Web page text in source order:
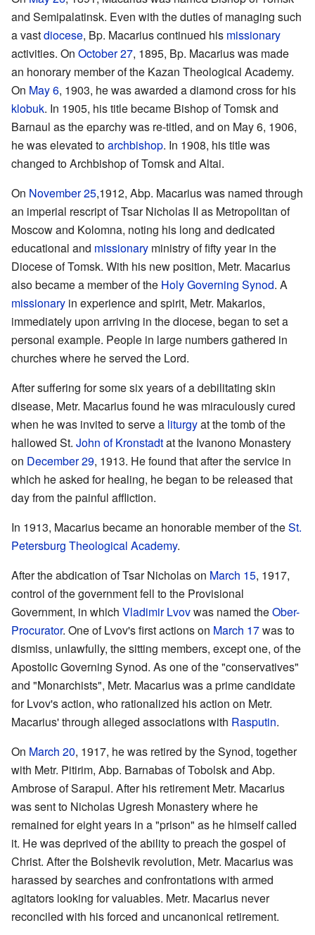
and Semipalatinsk. Even with the duties of managing such
a vastdiocese, Bp. Macarius continued his missionary
activities. On October 27, 1895, Bp. Macarius was made
an honorary member of the Kazan Theological Academy.
On May 6, 1903, he was awarded a diamond cross for his
klobuk. In 1905, his title became Bishop of Tomsk and
Barnaul as the eparchy was re-titled, and on May 6, 1906,
he was elevated toarchbishop. In 1908, his title was
changed to Archbishop of Tomsk and Altai.
On November 25,1912, Abp. Macarius was named through
an imperial rescript of Tsar Nicholas II as Metropolitan of
Moscow and Kolomna, noting his long and dedicated
educational and missionary ministry of fifty year in the
Diocese of Tomsk. With his new position, Metr. Macarius
also became a member of the Holy Governing Synod. A
missionary in experience and spirit, Metr. Makarios,
immediately upon arriving in the diocese, began to set a
personal example. People in large numbers gathered in
churches where he served the Lord.
After suffering for some six years of a debilitating skin
disease, Metr. Macarius found he was miraculously cured
when he was invited to serve a liturgyat the tomb of the
hallowed St. John of Kronstadtat the Ivanono Monastery
on December 29, 1913. He found that after the service in
which he asked for healing, he began to be released that
day from the painful affliction.
In 1913, Macarius became an honorable member of theSt.
Petersburg Theological Academy.
After the abdication of Tsar Nicholas on March 15, 1917,
control of the government fell to the Provisional
Government, in which Vladimir Lvovwas named theOber-
Procurator. One of Lvov's first actions on March 17was to
dismiss, unlawfully, the sitting members, except one, of the
Apostolic Governing Synod. As one of the "conservatives"
and "Monarchists", Metr. Macarius was a prime candidate
for Lvov's action, who rationalized his action on Metr.
Macarius' through alleged associations with Rasputin.
On March 20, 1917, he was retired by the Synod, together
with Metr. Pitirim, Abp. Barnabas of Tobolsk and Abp.
Ambrose of Sarapul. After his retirement Metr. Macarius
was sent to Nicholas Ugresh Monastery where he
remained for eight years in a "prison" as he himself called
it. He was deprived of the ability to preach the gospel of
Christ. After the Bolshevik revolution, Metr. Macarius was
harassed by searches and confrontations with armed
agitators looking for valuables. Metr. Macarius never
reconciled with his forced and uncanonical retirement.